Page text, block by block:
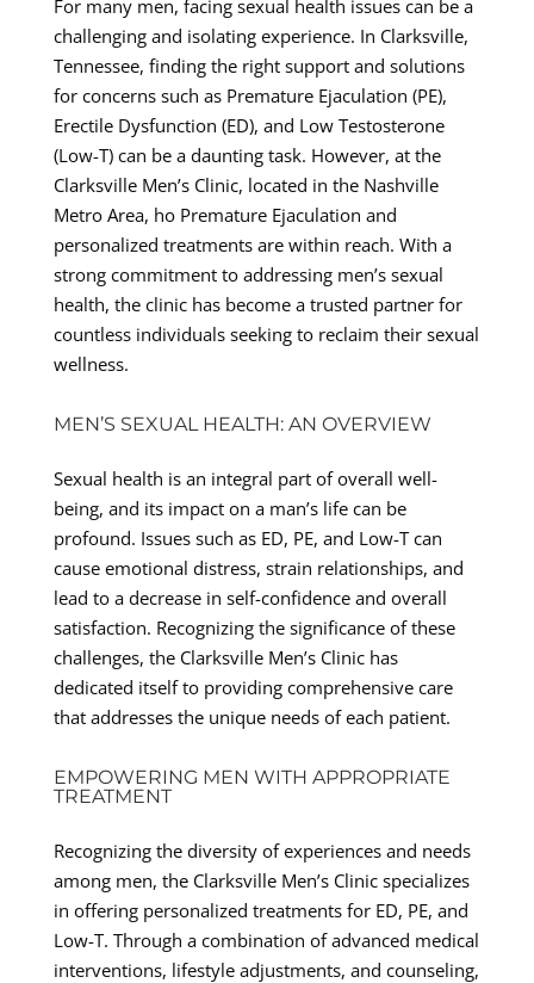
For many men, facing sexual health issues can be a
challenging and isolating experience. In Clarksville,
Tennessee, finding the right support and solutions
for concerns such as Premature Ejaculation (PE),
Erectile Dysfunction (ED), and Low Testosterone
(Low-T) can be a daunting task. However, at the
Clarksville Men’s Clinic, located in the Nashville
Metro Area, ho Premature Ejaculation and
personalized treatments are within reach. With a
strong commitment to addressing men’s sexual
health, the clinic has become a trusted partner for
countless individuals seeking to reclaim their sexual
wellness.
MEN’S SEXUAL HEALTH: AN OVERVIEW
Sexual health is an integral part of overall well-
being, and its impact on a man’s life can be
profound. Issues such as ED, PE, and Low-T can
cause emotional distress, strain relationships, and
lead to a decrease in self-confidence and overall
satisfaction. Recognizing the significance of these
challenges, the Clarksville Men’s Clinic has
dedicated itself to providing comprehensive care
that addresses the unique needs of each patient.
EMPOWERING MEN WITH APPROPRIATE
TREATMENT
Recognizing the diversity of experiences and needs
among men, the Clarksville Men’s Clinic specializes
in offering personalized treatments for ED, PE, and
Low-T. Through a combination of advanced medical
interventions, lifestyle adjustments, and counseling,